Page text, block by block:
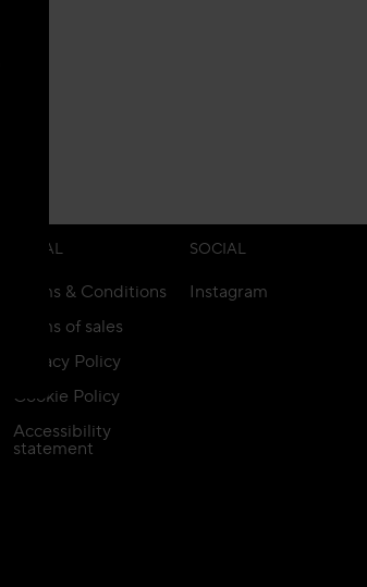
LEGAL
Terms & Conditions
Terms of sales
Privacy Policy
Cookie Policy
Accessibility
statement
SOCIAL
Instagram